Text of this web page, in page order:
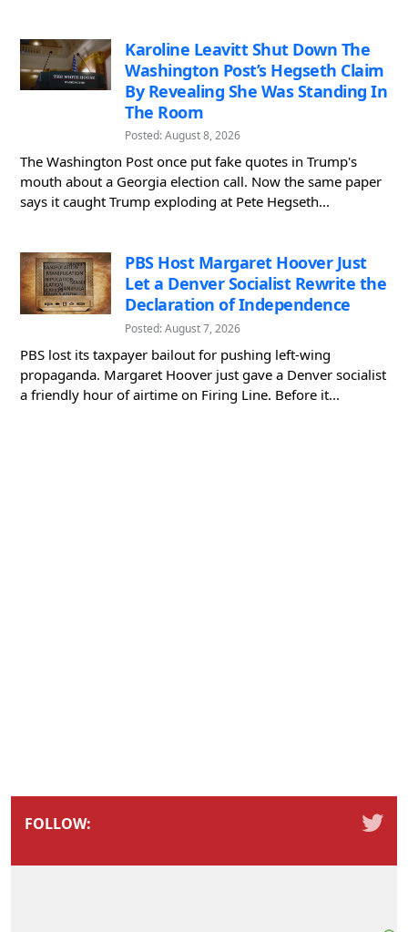
Karoline Leavitt Shut Down The
Washington Post’s Hegseth Claim
By Revealing She Was Standing In
The Room
Posted: August 8, 2026
The Washington Post once put fake quotes in Trump's
mouth about a Georgia election call. Now the same paper
says it caught Trump exploding at Pete Hegseth...
PBS Host Margaret Hoover Just
Let a Denver Socialist Rewrite the
Declaration of Independence
Posted: August 7, 2026
PBS lost its taxpayer bailout for pushing left-wing
propaganda. Margaret Hoover just gave a Denver socialist
a friendly hour of airtime on Firing Line. Before it...
FOLLOW: